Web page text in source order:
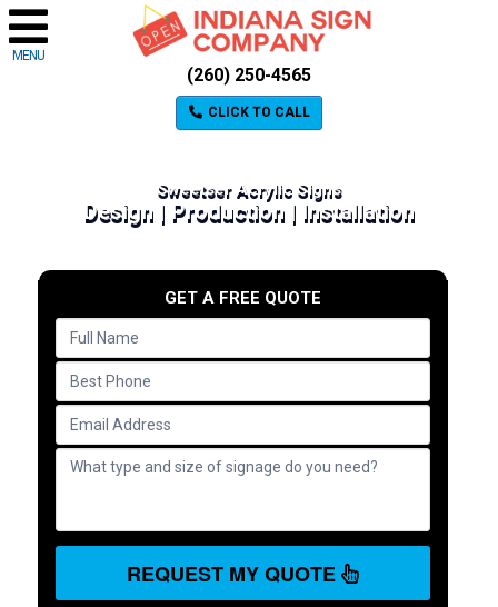
MENU
(260) 250-4565
CLICK TO CALL
Sweetser Acrylic Signs
Design | Production | Installation
GET A FREE QUOTE
REQUEST MY QUOTE